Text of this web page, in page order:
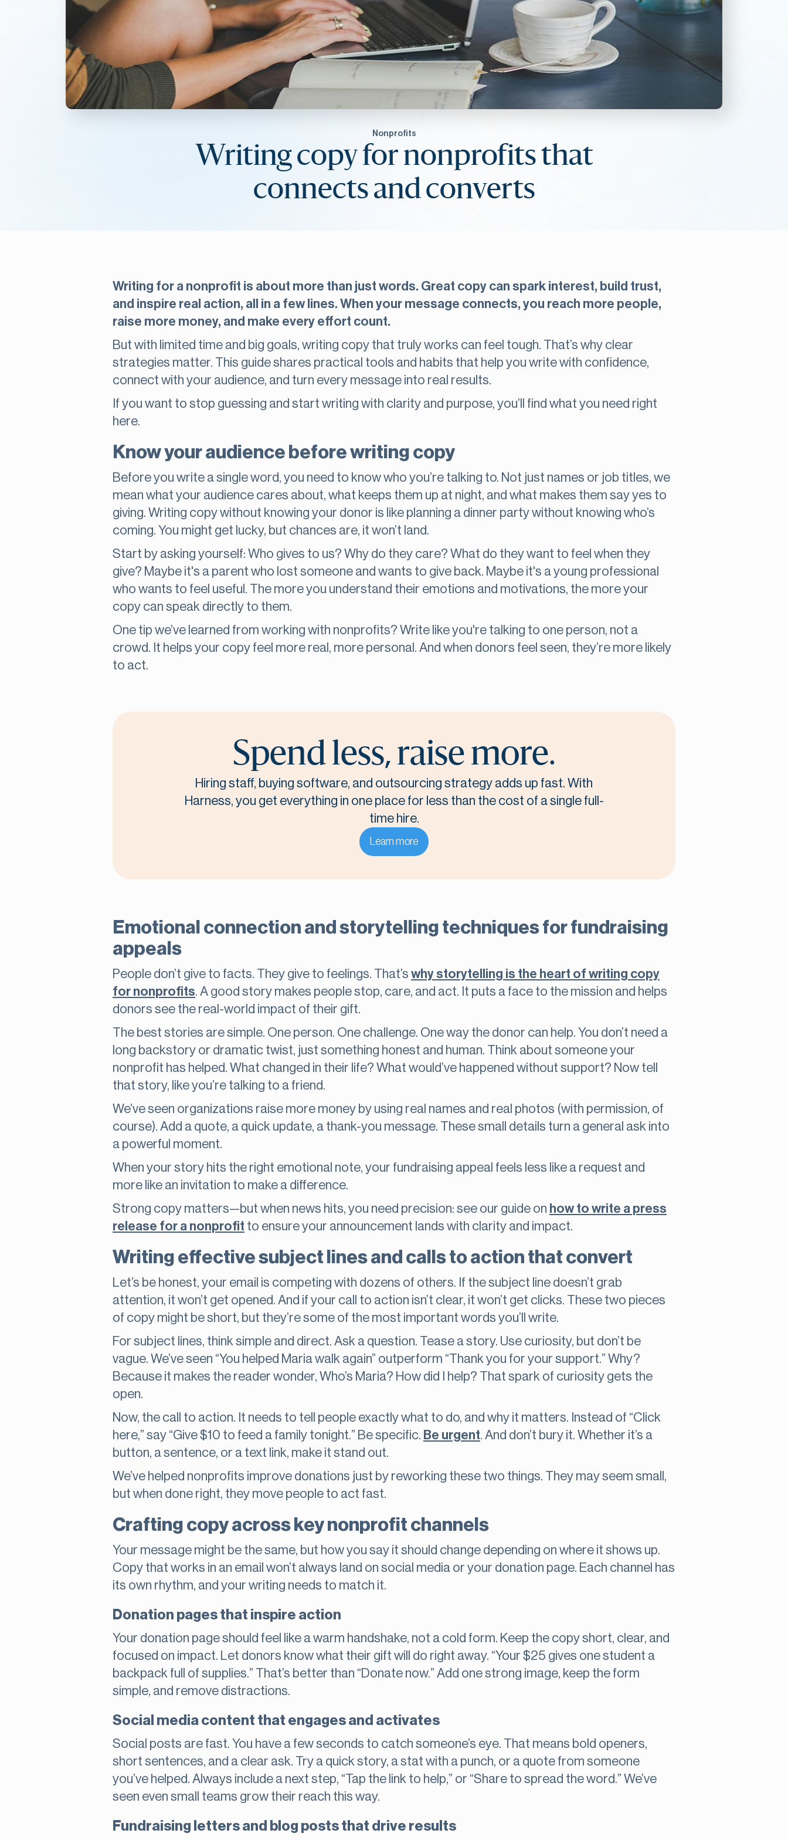
Nonprofits
Writing copy for nonprofits that
connects and converts
Writing for a nonprofit is about more than just words. Great copy can spark interest, build trust,
and inspire real action, all in a few lines. When your message connects, you reach more people,
raise more money, and make every effort count.
But with limited time and big goals, writing copy that truly works can feel tough. That’s why clear
strategies matter. This guide shares practical tools and habits that help you write with confidence,
connect with your audience, and turn every message into real results.
If you want to stop guessing and start writing with clarity and purpose, you’ll find what you need right
here.
Know your audience before writing copy
Before you write a single word, you need to know who you’re talking to. Not just names or job titles, we
mean what your audience cares about, what keeps them up at night, and what makes them say yes to
giving. Writing copy without knowing your donor is like planning a dinner party without knowing who’s
coming. You might get lucky, but chances are, it won’t land.
Start by asking yourself: Who gives to us? Why do they care? What do they want to feel when they
give? Maybe it's a parent who lost someone and wants to give back. Maybe it's a young professional
who wants to feel useful. The more you understand their emotions and motivations, the more your
copy can speak directly to them.
One tip we’ve learned from working with nonprofits? Write like you're talking to one person, not a
crowd. It helps your copy feel more real, more personal. And when donors feel seen, they’re more likely
to act.
Spend less, raise more.
Hiring staff, buying software, and outsourcing strategy adds up fast. With
Harness, you get everything in one place for less than the cost of a single full-
time hire.
Learn more
Emotional connection and storytelling techniques for fundraising
appeals
People don’t give to facts. They give to feelings. That’s why storytelling is the heart of writing copy
for nonprofits. A good story makes people stop, care, and act. It puts a face to the mission and helps
donors see the real-world impact of their gift.
The best stories are simple. One person. One challenge. One way the donor can help. You don’t need a
long backstory or dramatic twist, just something honest and human. Think about someone your
nonprofit has helped. What changed in their life? What would’ve happened without support? Now tell
that story, like you’re talking to a friend.
We’ve seen organizations raise more money by using real names and real photos (with permission, of
course). Add a quote, a quick update, a thank-you message. These small details turn a general ask into
a powerful moment.
When your story hits the right emotional note, your fundraising appeal feels less like a request and
more like an invitation to make a difference.
Strong copy matters—but when news hits, you need precision: see our guide on how to write a press
release for a nonprofit to ensure your announcement lands with clarity and impact.
Writing effective subject lines and calls to action that convert
Let’s be honest, your email is competing with dozens of others. If the subject line doesn’t grab
attention, it won’t get opened. And if your call to action isn’t clear, it won’t get clicks. These two pieces
of copy might be short, but they’re some of the most important words you’ll write.
For subject lines, think simple and direct. Ask a question. Tease a story. Use curiosity, but don’t be
vague. We’ve seen “You helped Maria walk again” outperform “Thank you for your support.” Why?
Because it makes the reader wonder, Who’s Maria? How did I help? That spark of curiosity gets the
open.
Now, the call to action. It needs to tell people exactly what to do, and why it matters. Instead of “Click
here,” say “Give $10 to feed a family tonight.” Be specific. Be urgent. And don’t bury it. Whether it’s a
button, a sentence, or a text link, make it stand out.
We’ve helped nonprofits improve donations just by reworking these two things. They may seem small,
but when done right, they move people to act fast.
Crafting copy across key nonprofit channels
Your message might be the same, but how you say it should change depending on where it shows up.
Copy that works in an email won’t always land on social media or your donation page. Each channel has
its own rhythm, and your writing needs to match it.
Donation pages that inspire action
Your donation page should feel like a warm handshake, not a cold form. Keep the copy short, clear, and
focused on impact. Let donors know what their gift will do right away. “Your $25 gives one student a
backpack full of supplies.” That’s better than “Donate now.” Add one strong image, keep the form
simple, and remove distractions.
Social media content that engages and activates
Social posts are fast. You have a few seconds to catch someone’s eye. That means bold openers,
short sentences, and a clear ask. Try a quick story, a stat with a punch, or a quote from someone
you’ve helped. Always include a next step, “Tap the link to help,” or “Share to spread the word.” We’ve
seen even small teams grow their reach this way.
Fundraising letters and blog posts that drive results